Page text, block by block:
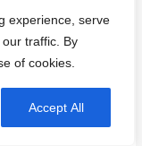
experience, serve
traffic. By
of cookies.
Accept All
carry water around
a clear gap